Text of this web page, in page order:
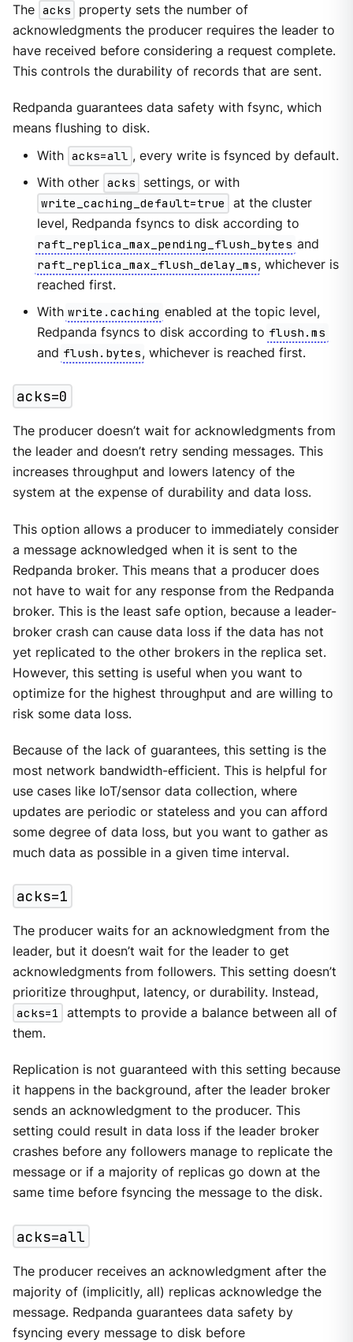
The acks
property sets the number of
acknowledgments the producer requires the leader to
have received before considering a request complete.
This controls the durability of records that are sent.
Redpanda guarantees data safety with fsync, which
means flushing to disk.
With acks=all , every write is fsynced by default.
With other acks
settings, or with
write_caching_default=true
at the cluster
level, Redpanda fsyncs to disk according to
raft_replica_max_pending_flush_bytes and
raft_replica_max_flush_delay_ms, whichever is
reached first.
With write.caching enabled at the topic level,
Redpanda fsyncs to disk according to flush.ms
and flush.bytes, whichever is reached first.
acks=0
The producer doesn’t wait for acknowledgments from
the leader and doesn’t retry sending messages. This
increases throughput and lowers latency of the
system at the expense of durability and data loss.
This option allows a producer to immediately consider
a message acknowledged when it is sent to the
Redpanda broker. This means that a producer does
not have to wait for any response from the Redpanda
broker. This is the least safe option, because a leader-
broker crash can cause data loss if the data has not
yet replicated to the other brokers in the replica set.
However, this setting is useful when you want to
optimize for the highest throughput and are willing to
risk some data loss.
Because of the lack of guarantees, this setting is the
most network bandwidth-efficient. This is helpful for
use cases like IoT/sensor data collection, where
updates are periodic or stateless and you can afford
some degree of data loss, but you want to gather as
much data as possible in a given time interval.
acks=1
The producer waits for an acknowledgment from the
leader, but it doesn’t wait for the leader to get
acknowledgments from followers. This setting doesn’t
prioritize throughput, latency, or durability. Instead,
acks=1
attempts to provide a balance between all of
them.
Replication is not guaranteed with this setting because
it happens in the background, after the leader broker
sends an acknowledgment to the producer. This
setting could result in data loss if the leader broker
crashes before any followers manage to replicate the
message or if a majority of replicas go down at the
same time before fsyncing the message to the disk.
acks=all
The producer receives an acknowledgment after the
majority of (implicitly, all) replicas acknowledge the
message. Redpanda guarantees data safety by
fsyncing every message to disk before